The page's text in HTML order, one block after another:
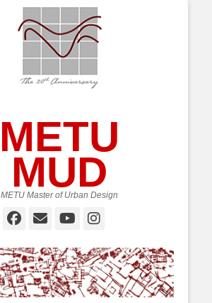
METU
MUD
METU Master of Urban Design
Facebook
EmailYouTube
Instagram